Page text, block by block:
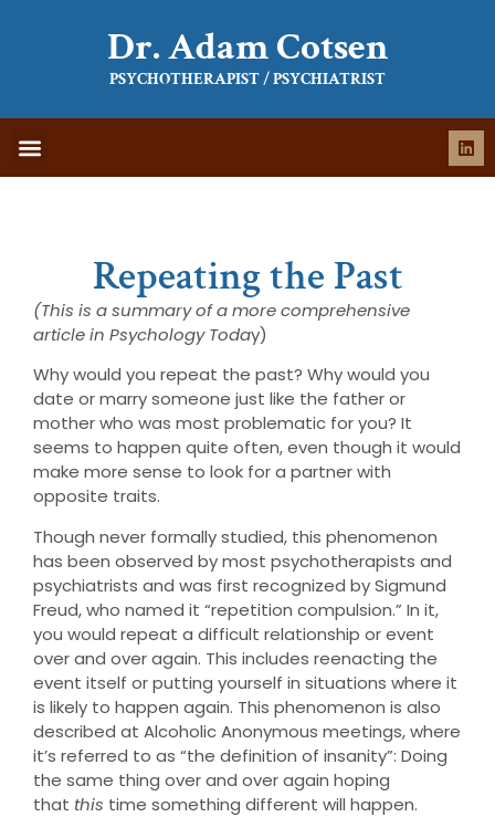
Dr. Adam Cotsen
PSYCHOTHERAPIST / PSYCHIATRIST
Repeating the Past
(This is a summary of a more comprehensive
article in Psychology Today)
Why would you repeat the past? Why would you
date or marry someone just like the father or
mother who was most problematic for you? It
seems to happen quite often, even though it would
make more sense to look for a partner with
opposite traits.
Though never formally studied, this phenomenon
has been observed by most psychotherapists and
psychiatrists and was first recognized by Sigmund
Freud, who named it “repetition compulsion.” In it,
you would repeat a difficult relationship or event
over and over again. This includes reenacting the
event itself or putting yourself in situations where it
is likely to happen again. This phenomenon is also
described at Alcoholic Anonymous meetings, where
it’s referred to as “the definition of insanity”: Doing
the same thing over and over again hoping
that this time something different will happen.